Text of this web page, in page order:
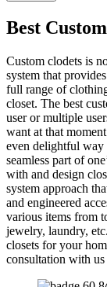
Best
Custom clodets is
system that
full range of
closet. The best
user or multiple
want at that
even delightful way
seamless part of
with and design
system approach
and engineered
various items from
jewelry, laundry,
closets for your
consultation with